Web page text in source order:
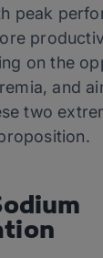
peak
on the
and
two